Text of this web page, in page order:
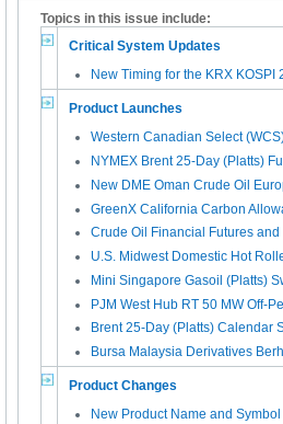
Topics in this issue include:
Critical System Updates
New Timing for the KRX KOSPI
Product Launches
Western Canadian Select
NYMEX Brent 25-Day (Platts)
New DME Oman Crude Oil
GreenX California Carbon
Crude Oil Financial Futures
U.S. Midwest Domestic Hot
Mini Singapore Gasoil (Platts)
PJM West Hub RT 50 MW Off-
Brent 25-Day (Platts) Calendar
Bursa Malaysia Derivatives
Product Changes
New Product Name and